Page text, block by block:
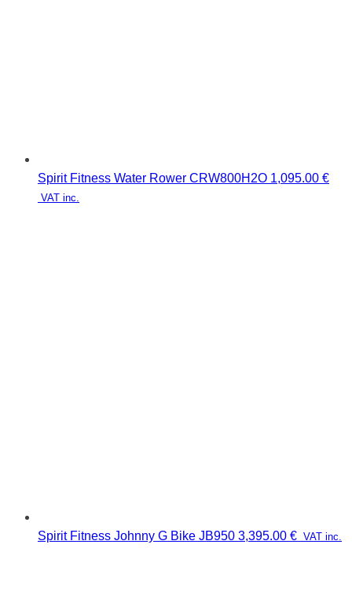
Spirit Fitness Water Rower CRW800H2O 1,095.00 €
VAT inc.
Spirit Fitness Johnny G Bike JB950 3,395.00 € VAT inc.